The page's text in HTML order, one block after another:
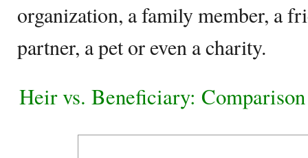
organization, a family member, a
partner, a pet or even a charity.
Heir vs. Beneficiary: